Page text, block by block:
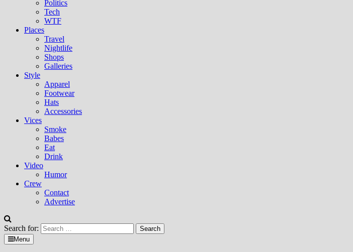
Politics
Tech
WTF
Places
Travel
Nightlife
Shops
Galleries
Style
Apparel
Footwear
Hats
Accessories
Vices
Smoke
Babes
Eat
Drink
Video
Humor
Crew
Contact
Advertise
Search for:
Menu